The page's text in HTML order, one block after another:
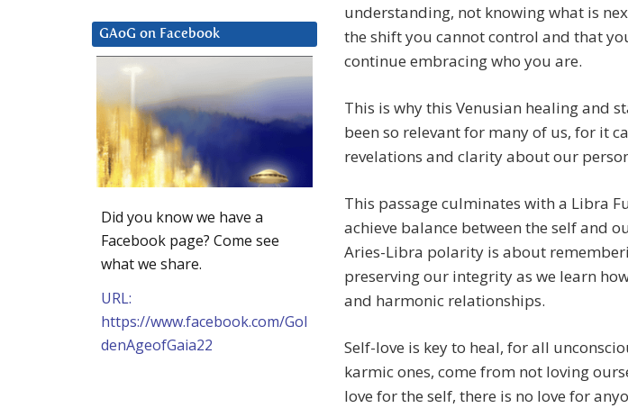
understanding, not knowing what is
the shift you cannot control and that
continue embracing who you are.
This is why this Venusian healing and
been so relevant for many of us, for it
revelations and clarity about our
This passage culminates with a Libra
achieve balance between the self and
Aries-Libra polarity is about
preserving our integrity as we learn
and harmonic relationships.
Self-love is key to heal, for all
karmic ones, come from not loving
love for the self, there is no love for
GAoG on Facebook
Did you know we have a
Facebook page? Come see
what we share.
URL:
https://www.facebook.com/Gol
denAgeofGaia22